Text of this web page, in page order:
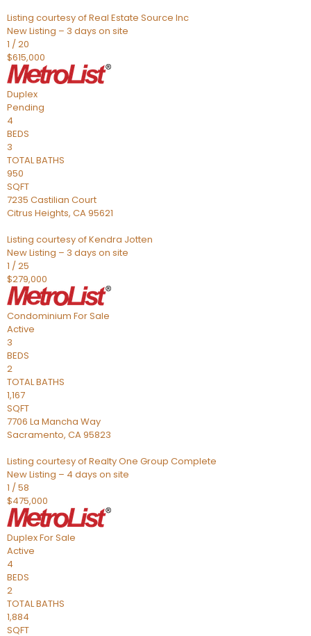
Listing courtesy of Real Estate Source Inc
New Listing – 3 days on site
1 /20
$615,000
Duplex
Pending
4
BEDS
3
TOTAL BATHS
950
SQFT
7235 Castilian Court
Citrus Heights, CA95621
Listing courtesy of Kendra Jotten
New Listing – 3 days on site
1 /25
$279,000
Condominium For Sale
Active
3
BEDS
2
TOTAL BATHS
1,167
SQFT
7706 La Mancha Way
Sacramento, CA95823
Listing courtesy of Realty One Group Complete
New Listing – 4 days on site
1 /58
$475,000
DuplexFor Sale
Active
4
BEDS
2
TOTAL BATHS
1,884
SQFT